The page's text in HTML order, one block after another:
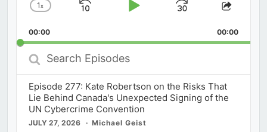
Change
Rate
1x
Skip
Play
Jump
Forward
Share
00:00 00:00
Search
Episodes
Episode 277: Kate Robertson on the Risks That
Lie Behind Canada's Unexpected Signing of the
UN Cybercrime Convention
JULY 27, 2026 Michael Geist